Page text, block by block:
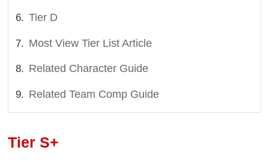
Tier D
Most View Tier List Article
Related Character Guide
Related Team Comp Guide
Tier S+